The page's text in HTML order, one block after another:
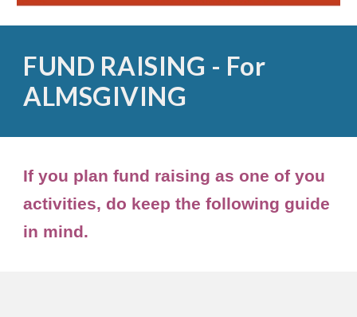
FUND RAISING - For
ALMSGIVING
If you plan fund raising as one of you
activities, do keep the following guide
in mind.